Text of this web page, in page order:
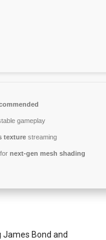
gameplay
texturestreaming
next-gen mesh shading
Bond and